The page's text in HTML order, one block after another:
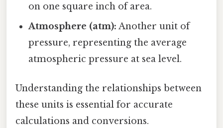
on one square inch of area.
Atmosphere (atm): Another unit of
pressure, representing the average
atmospheric pressure at sea level.
Understanding the relationships between
these units is essential for accurate
calculations and conversions.